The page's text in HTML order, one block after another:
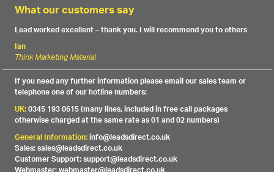
What our customers say
Lead worked excellent – thank you. I will recommend you to others
Ian
Think Marketing Material
If you need any further information please email our sales team or
telephone one of our hotline numbers:
UK:0345 193 0615 (many lines, included in free call packages
otherwise charged at the same rate as 01 and 02 numbers)
General Information:info@leadsdirect.co.uk
Sales: sales@leadsdirect.co.uk
Customer Support: support@leadsdirect.co.uk